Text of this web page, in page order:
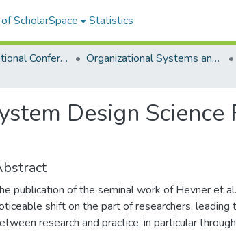
ScholarSpace Statistics
Hawaii International Conference on System Sciences 2020 Organizational Systems and Technology
Design Science
publication of the seminal work of Hevner et
shift on the part of researchers, leading
research and practice, in particular